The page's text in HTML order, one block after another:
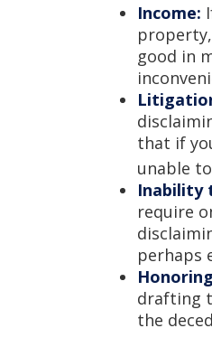
Income:
good in
that if
unable
Inability
require
perhaps
drafting
the